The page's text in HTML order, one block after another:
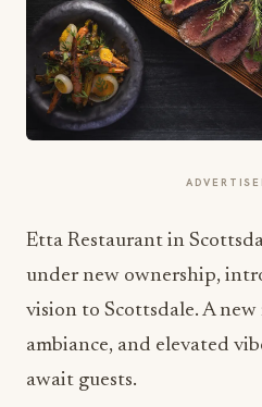
Etta Restaurant in
under new ownership,
vision to Scottsdale. A
ambiance, and elevated
await guests.